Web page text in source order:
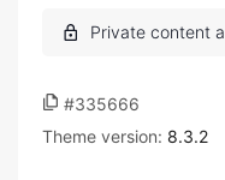
#335666
Theme version: 8.3.2